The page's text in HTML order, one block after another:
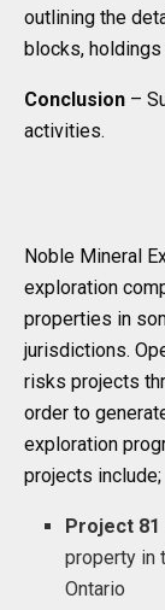
outlining the
blocks,
Conclusion –
activities.
Noble Mineral
exploration
properties in
jurisdictions.
risks projects
order to
exploration
projects include;
Project 81
property in
Ontario